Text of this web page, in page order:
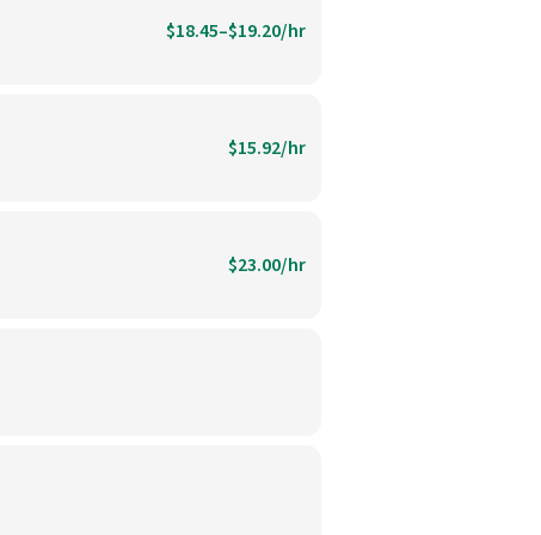
$18.45–$19.20/hr
$15.92/hr
$23.00/hr